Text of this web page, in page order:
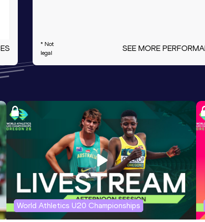
* Not
legal
SEE MORE
World Athletics U20 Championships